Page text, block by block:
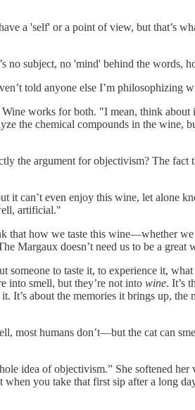
a 'self' or a point of view, but that’s
subject, no 'mind' behind the words,
told anyone else I’m philosophizing
works for both. "I mean, think about
the chemical compounds in the
argument for objectivism? The fact
it can’t even enjoy this wine, let alone
artificial."
that how we taste this wine—whether
Margaux doesn’t need us to be a great
someone to taste it, to experience it,
into smell, but they’re not into wine. It’s
about the memories it brings up,
most humans don’t—but the cat can
idea of objectivism.” She softened her
you take that first sip after a long